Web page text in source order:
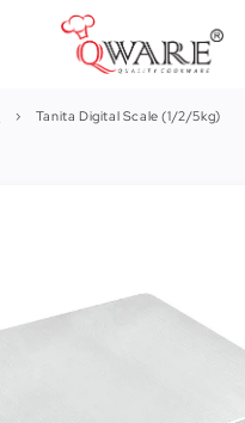
› Tanita Digital Scale (1/2/5kg)